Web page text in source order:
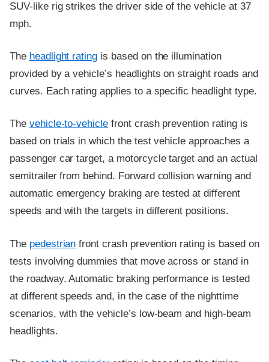
SUV-like rig strikes the driver side of the vehicle at 37
mph.
The headlight rating is based on the illumination
provided by a vehicle’s headlights on straight roads and
curves. Each rating applies to a specific headlight type.
The vehicle-to-vehicle front crash prevention rating is
based on trials in which the test vehicle approaches a
passenger car target, a motorcycle target and an actual
semitrailer from behind. Forward collision warning and
automatic emergency braking are tested at different
speeds and with the targets in different positions.
The pedestrian front crash prevention rating is based on
tests involving dummies that move across or stand in
the roadway. Automatic braking performance is tested
at different speeds and, in the case of the nighttime
scenarios, with the vehicle’s low-beam and high-beam
headlights.